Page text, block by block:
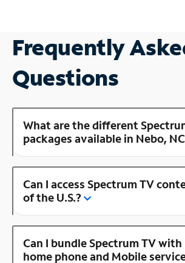
Frequently
Questions
What are the different
packages available in Nebo,
Can I access Spectrum TV
of the U.S.?
Can I bundle Spectrum TV
home phone and Mobile